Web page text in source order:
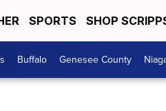
SPORTS SHOP
Buffalo Genesee County